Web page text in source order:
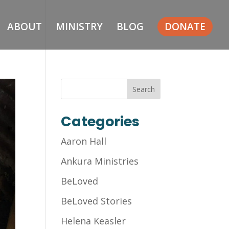
ABOUT MINISTRY BLOG DONATE
Categories
Aaron Hall
Ankura Ministries
BeLoved
BeLoved Stories
Helena Keasler